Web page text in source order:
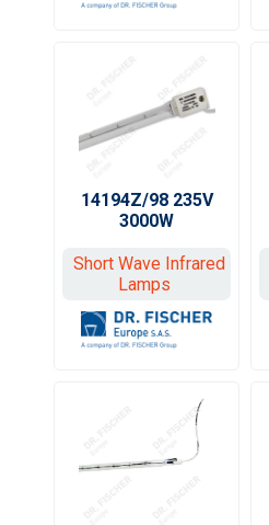
14194Z/98 235V
3000W
Short Wave Infrared
Lamps